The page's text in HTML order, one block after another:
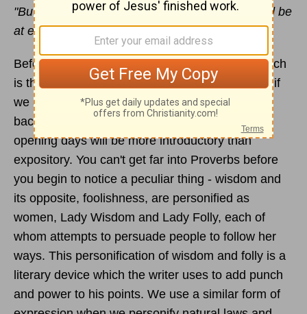
"But whoever listens to me will live in safety and be
at ease, without fear of harm." (v.33)
Before settling down to focus on our theme, which
is the Seven Pillars of Wisdom, it will be helpful if
we acquaint ourselves with some of the
background material to the book - hence, these
opening days will be more introductory than
expository. You can't get far into Proverbs before
you begin to notice a peculiar thing - wisdom and
its opposite, foolishness, are personified as
women, Lady Wisdom and Lady Folly, each of
whom attempts to persuade people to follow her
ways. This personification of wisdom and folly is a
literary device which the writer uses to add punch
and power to his points. We use a similar form of